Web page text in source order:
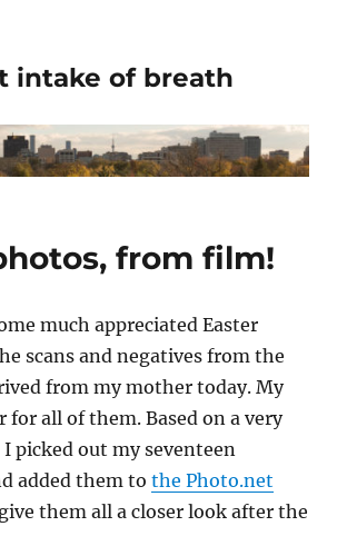
intake of breath
from film!
much appreciated Easter
scans and negatives from the
from my mother today. My
for all of them. Based on a very
picked out my seventeen
added them tothe Photo.net
them all a closer look after the